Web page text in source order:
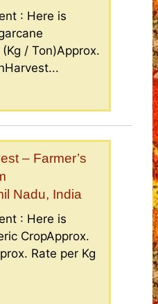
: Here is
/ Ton)Approx.
– Farmer’s
Nadu, India
: Here is
CropApprox.
Rate per Kg